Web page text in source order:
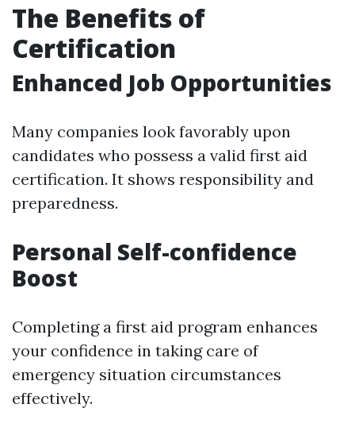
The Benefits of
Certification
Enhanced Job Opportunities
Many companies look favorably upon
candidates who possess a valid first aid
certification. It shows responsibility and
preparedness.
Personal Self-confidence
Boost
Completing a first aid program enhances
your confidence in taking care of
emergency situation circumstances
effectively.